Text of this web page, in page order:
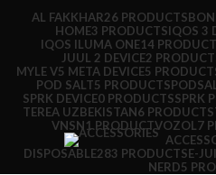
AL FAKKHAR26 PRODUCTS
HOME3 PRODUCTSIQOS 3
IQOS ILUMA ONE14
JUUL 2 DEVICE2
MYLE V5 META DEVICE5
POD SALT5 PRODUCTS
SPRK DEVICE0 PRODUCTSSPRK
TEREA UZBEKISTAN6 PRODUCTS
VNSN1 PRODUCTVOZOL 7
DISPOSABLE283 PRODUCTSE-
NERD5